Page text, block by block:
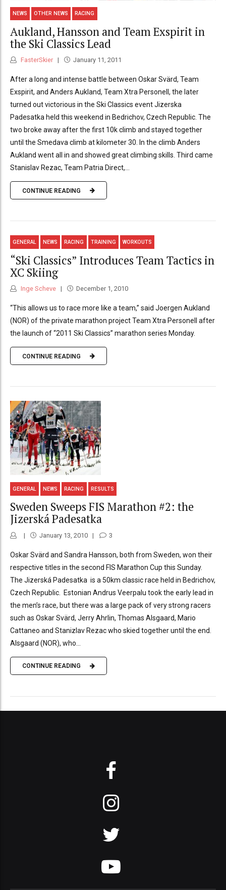
NEWS OTHER NEWS RACING
Aukland, Hansson and Team Exspirit in
the Ski Classics Lead
FasterSkier January 11, 2011
After a long and intense battle between Oskar Svärd, Team
Exspirit, and Anders Aukland, Team Xtra Personell, the later
turned out victorious in the Ski Classics event Jizerska
Padesatka held this weekend in Bedrichov, Czech Republic. The
two broke away after the first 10k climb and stayed together
until the Smedava climb at kilometer 30. In the climb Anders
Aukland went all in and showed great climbing skills. Third came
Stanislav Rezac, Team Patria Direct,...
CONTINUE READING
GENERAL NEWS RACING TRAINING WORKOUTS
“Ski Classics” Introduces Team Tactics in
XC Skiing
Inge Scheve December 1, 2010
“This allows us to race more like a team,” said Joergen Aukland
(NOR) of the private marathon project Team Xtra Personell after
the launch of “2011 Ski Classics” marathon series Monday.
CONTINUE READING
GENERAL NEWS RACING RESULTS
Sweden Sweeps FIS Marathon #2: the
Jizerská Padesatka
January 13, 2010 3
Oskar Svärd and Sandra Hansson, both from Sweden, won their
respective titles in the second FIS Marathon Cup this Sunday.
The Jizerská Padesatka is a 50km classic race held in Bedrichov,
Czech Republic. Estonian Andrus Veerpalu took the early lead in
the men’s race, but there was a large pack of very strong racers
such as Oskar Svärd, Jerry Ahrlin, Thomas Alsgaard, Mario
Cattaneo and Stanizlav Rezac who skied together until the end.
Alsgaard (NOR), who...
CONTINUE READING